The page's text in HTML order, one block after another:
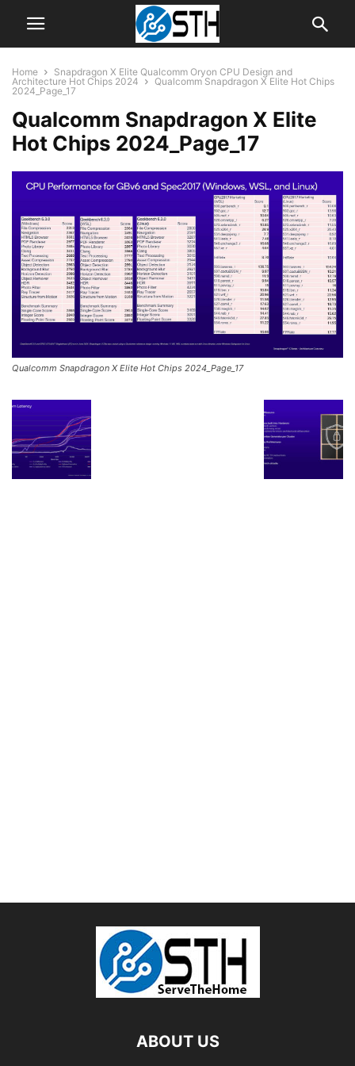
Home
Snapdragon X Elite Qualcomm Oryon CPU Design and
Architecture Hot Chips 2024
Qualcomm Snapdragon X Elite Hot Chips
2024_Page_17
Qualcomm Snapdragon X Elite
Hot Chips 2024_Page_17
Qualcomm Snapdragon X Elite Hot Chips 2024_Page_17
ABOUT US